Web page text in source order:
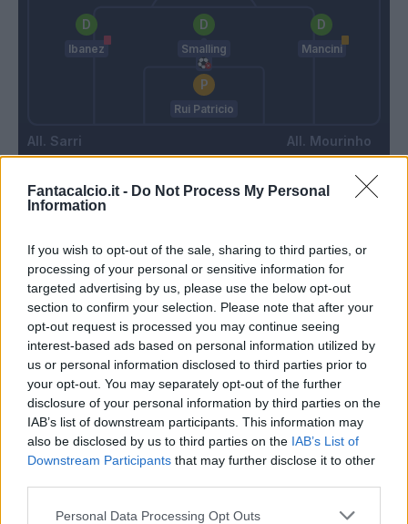
Fantacalcio.it - Do Not Process My Personal
Information
If you wish to opt-out of the sale, sharing to third parties, or
processing of your personal or sensitive information for
targeted advertising by us, please use the below opt-out
section to confirm your selection. Please note that after your
opt-out request is processed you may continue seeing
interest-based ads based on personal information utilized by
us or personal information disclosed to third parties prior to
your opt-out. You may separately opt-out of the further
disclosure of your personal information by third parties on the
IAB’s list of downstream participants. This information may
also be disclosed by us to third parties on the IAB’s List of
Downstream Participants that may further disclose it to other
Personal Data Processing Opt Outs
Sarri
Ibanez Smalling Mancini
Rui Patricio
Mourinho
Solbakken
Pellegrini Lo.
88’
Basic
Pedro
89’
Cancellieri
92’
Basic
97’
Marusic Cristante
Match terminato